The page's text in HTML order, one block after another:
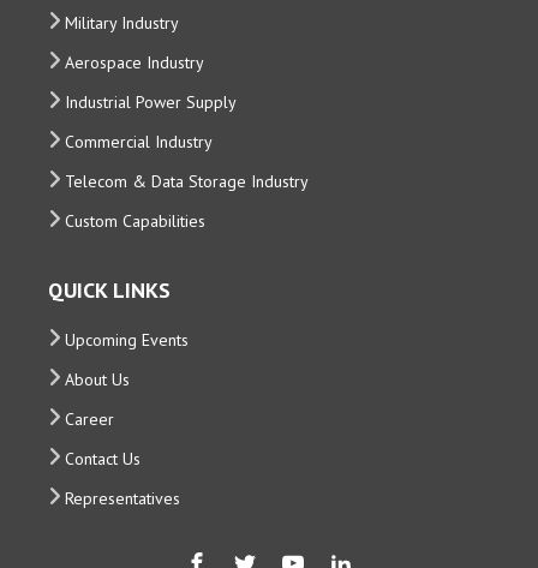
Military Industry
Aerospace Industry
Industrial Power Supply
Commercial Industry
Telecom & Data Storage Industry
Custom Capabilities
QUICK LINKS
Upcoming Events
About Us
Career
Contact Us
Representatives